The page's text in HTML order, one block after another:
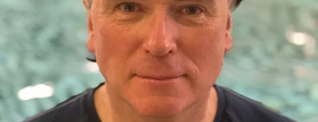
SEE DETAILS
80